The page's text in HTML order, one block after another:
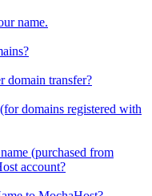
name.
domain transfer?
domains registered with
(purchased from
account?